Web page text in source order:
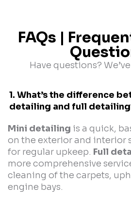
FAQs |
Have questions?
1. What’s the difference
detailing and full
Mini detailing is a quick,
on the exterior and interior
for regular upkeep. Full
more comprehensive
cleaning of the carpets,
engine bays.